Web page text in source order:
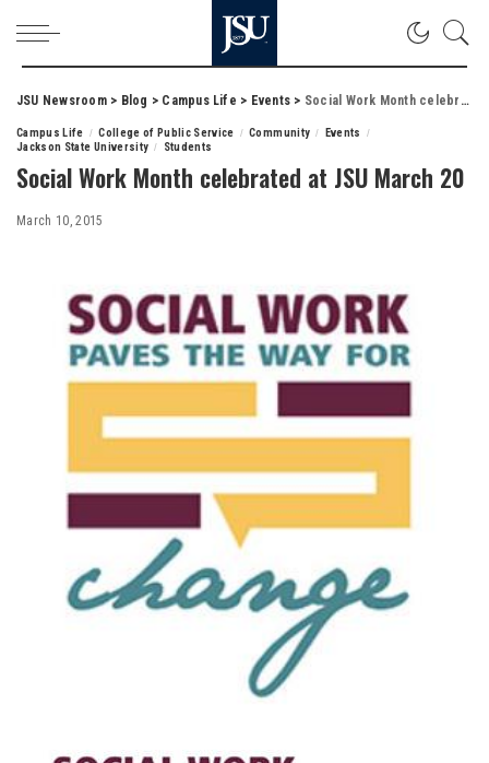
JSU Newsroom> Blog > Campus Life > Events > Social Work Month celebrated at JSU March 20
Campus Life College of Public Service Community
Events
Jackson State University
Students
Social Work Month celebrated at JSU March 20
March 10, 2015